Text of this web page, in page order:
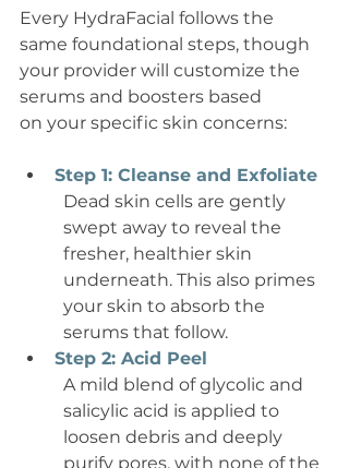
Every HydraFacial follows the
same foundational steps, though
your provider will customize the
serums and boosters based
on your specific skin concerns:
Step 1: Cleanse and Exfoliate
Dead skin cells are gently
swept away to reveal the
fresher, healthier skin
underneath. This also primes
your skin to absorb the
serums that follow.
Step 2: Acid Peel
A mild blend of glycolic and
salicylic acid is applied to
loosen debris and deeply
purify pores, with none of the